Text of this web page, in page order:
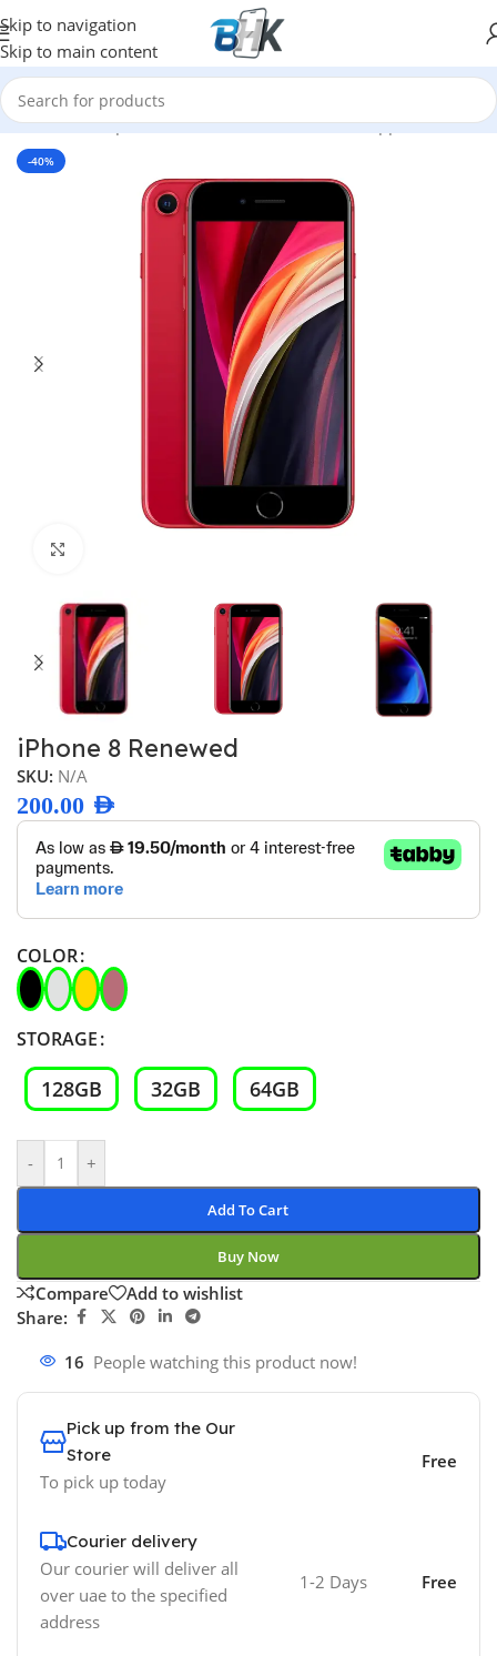
Skip to navigation
Skip to main content
Home/Smartphones/Mobile Phones/Mobiles/Apple
-40%
iPhone 8 Renewed
SKU: N/A
200.00 AED
COLOR
STORAGE
128GB 32GB 64GB
- +
Add To Cart
Buy Now
Compare
Add to wishlist
Share:
16 People watching this product now!
Pick up from the Our
Store
To pick up today
Free
Courier delivery
Our courier will deliver all
over uae to the specified
address
1-2 Days Free